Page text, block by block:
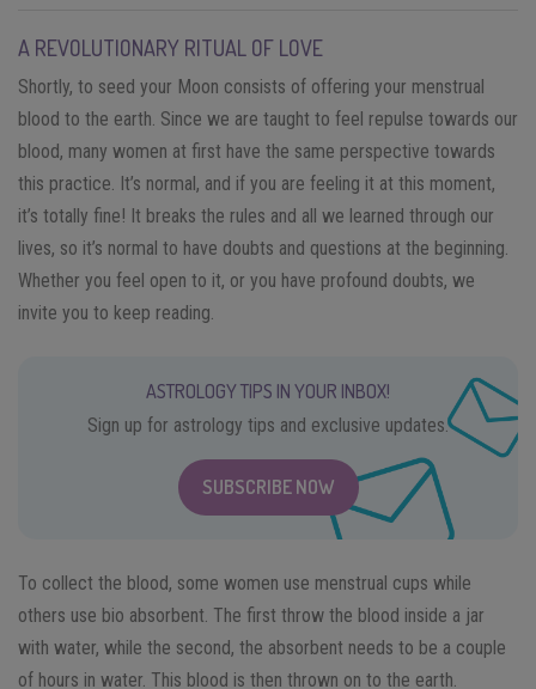
A REVOLUTIONARY RITUAL OF LOVE
Shortly, to seed your Moon consists of offering your menstrual
blood to the earth. Since we are taught to feel repulse towards our
blood, many women at first have the same perspective towards
this practice. It’s normal, and if you are feeling it at this moment,
it’s totally fine! It breaks the rules and all we learned through our
lives, so it’s normal to have doubts and questions at the beginning.
Whether you feel open to it, or you have profound doubts, we
invite you to keep reading.
ASTROLOGY TIPS IN YOUR INBOX!
Sign up for astrology tips and exclusive updates.
SUBSCRIBE NOW
To collect the blood, some women use menstrual cups while
others use bio absorbent. The first throw the blood inside a jar
with water, while the second, the absorbent needs to be a couple
of hours in water. This blood is then thrown on to the earth.